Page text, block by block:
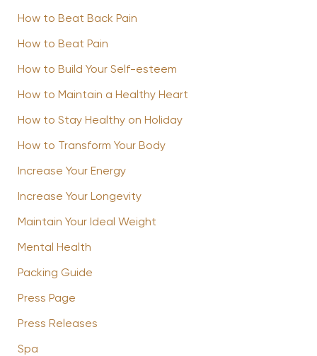
How to Beat Back Pain
How to Beat Pain
How to Build Your Self-esteem
How to Maintain a Healthy Heart
How to Stay Healthy on Holiday
How to Transform Your Body
Increase Your Energy
Increase Your Longevity
Maintain Your Ideal Weight
Mental Health
Packing Guide
Press Page
Press Releases
Spa